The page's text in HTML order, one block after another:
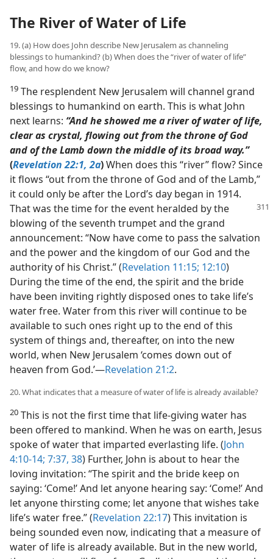
The River of Water of Life
19. (a) How does John describe New Jerusalem as channeling
blessings to humankind? (b) When does the “river of water of life”
flow, and how do we know?
19 The resplendent New Jerusalem will channel grand
blessings to humankind on earth. This is what John
next learns: “And he showed me a river of water of life,
clear as crystal, flowing out from the throne of God
and of the Lamb down the middle of its broad way.”
(Revelation 22:1, 2a)When does this “river” flow? Since
it flows “out from the throne of God and of the Lamb,”
it could only be after the Lord’s day began in 1914.
That was the time for the event heralded by the
blowing of the seventh trumpet and the grand
announcement: “Now have come to pass the salvation
and the power and the kingdom of our God and the
authority of his Christ.” (Revelation 11:15; 12:10)
During the time of the end, the spirit and the bride
have been inviting rightly disposed ones to take life’s
water free. Water from this river will continue to be
available to such ones right up to the end of this
system of things and, thereafter, on into the new
world, when New Jerusalem ‘comes down out of
heaven from God.’​—Revelation 21:2.
20. What indicates that a measure of water of life is already available?
20 This is not the first time that life-giving water has
been offered to mankind. When he was on earth, Jesus
spoke of water that imparted everlasting life. (John
4:10-14; 7:37, 38) Further, John is about to hear the
loving invitation: “The spirit and the bride keep on
saying: ‘Come!’ And let anyone hearing say: ‘Come!’ And
let anyone thirsting come; let anyone that wishes take
life’s water free.” (Revelation 22:17) This invitation is
being sounded even now, indicating that a measure of
water of life is already available. But in the new world,